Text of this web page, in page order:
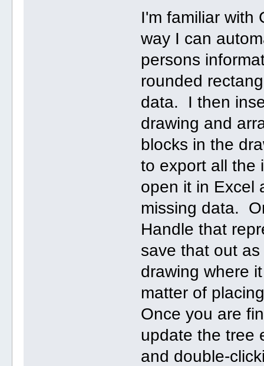
I'm familiar with
way I can
persons
rounded
data. I then
drawing and
blocks in the
to export all the
open it in Excel
missing data.
Handle that
save that out
drawing where
matter of
Once you are
update the tree
and double-